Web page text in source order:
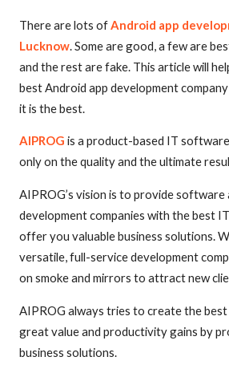
There are lots of Android app
Lucknow . Some are good, a few are
and the rest are fake. This article will
best Android app development
it is the best.
AIPROG is a product-based IT
only on the quality and the ultimate
AIPROG’s vision is to provide software
development companies with the best
offer you valuable business solutions.
versatile, full-service development
on smoke and mirrors to attract new
AIPROG always tries to create the
great value and productivity gains by
business solutions.